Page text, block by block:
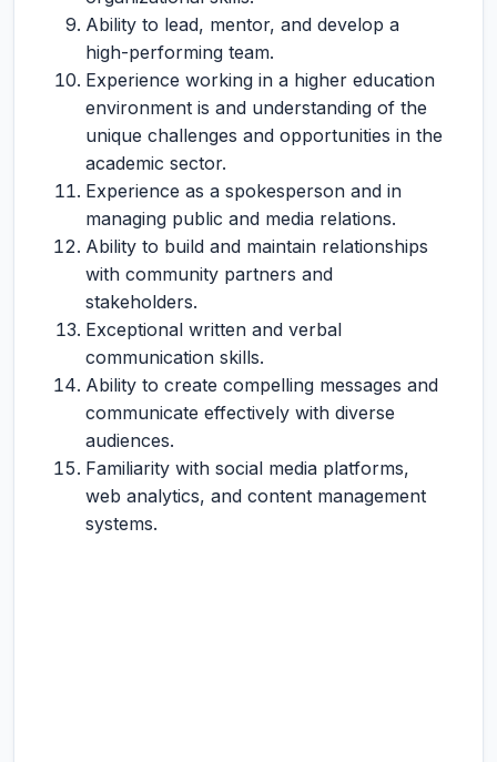
Ability to lead, mentor, and develop a
high-performing team.
Experience working in a higher education
environment is and understanding of the
unique challenges and opportunities in the
academic sector.
Experience as a spokesperson and in
managing public and media relations.
Ability to build and maintain relationships
with community partners and
stakeholders.
Exceptional written and verbal
communication skills.
Ability to create compelling messages and
communicate effectively with diverse
audiences.
Familiarity with social media platforms,
web analytics, and content management
systems.